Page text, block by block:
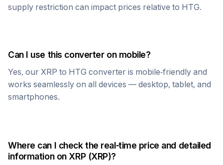
supply restriction can impact prices relative to HTG.
Can I use this converter on mobile?
Yes, our XRP to HTG converter is mobile-friendly and
works seamlessly on all devices — desktop, tablet, and
smartphones.
Where can I check the real-time price and detailed
information on XRP(XRP)?